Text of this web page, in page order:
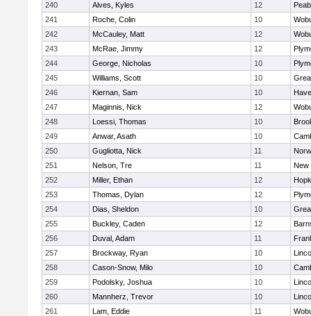
240
Alves, Kyles 12
241
Roche, Colin 10
242
McCauley, Matt 12
243
McRae, Jimmy 12
244
George, Nicholas 10
245
Williams, Scott 10
246
Kiernan, Sam 10
247
Maginnis, Nick 12
248
Loessi, Thomas 10
249
Anwar, Asath 10
250
Gugliotta, Nick 11
251
Nelson, Tre 11
New
252
Miller, Ethan 12
253
Thomas, Dylan 12
254
Dias, Sheldon 10
255
Buckley, Caden 12
256
Duval, Adam 11
257
Brockway, Ryan 10
258
Cason-Snow, Milo 10
259
Podolsky, Joshua 10
260
Mannherz, Trevor 10
261
Lam, Eddie 11